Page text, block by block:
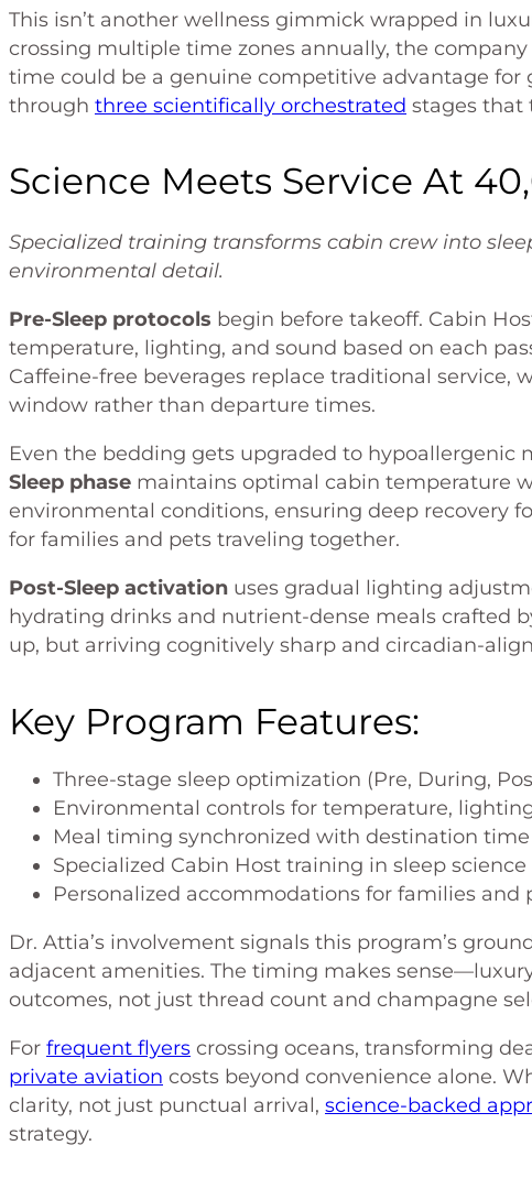
This isn’t another wellness gimmick wrapped in
crossing multiple time zones annually, the
time could be a genuine competitive advantage for
through three scientifically orchestrated stages that
Science Meets Service At
Specialized training transforms cabin crew into
environmental detail.
Pre-Sleep protocols begin before takeoff. Cabin
temperature, lighting, and sound based on each
Caffeine-free beverages replace traditional
window rather than departure times.
Even the bedding gets upgraded to hypoallergenic
Sleep phase maintains optimal cabin temperature
environmental conditions, ensuring deep recovery
for families and pets traveling together.
Post-Sleep activation uses gradual lighting
hydrating drinks and nutrient-dense meals crafted
up, but arriving cognitively sharp and circadian-
Key Program Features:
Three-stage sleep optimization (Pre, During,
Environmental controls for temperature,
Meal timing synchronized with destination time
Specialized Cabin Host training in sleep science
Personalized accommodations for families and
Dr. Attia’s involvement signals this program’s
adjacent amenities. The timing makes
outcomes, not just thread count and champagne
For frequent flyers crossing oceans, transforming
private aviation costs beyond convenience alone.
clarity, not just punctual arrival, science-backed
strategy.